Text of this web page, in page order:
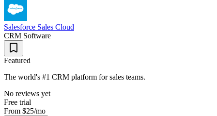
Salesforce Sales Cloud
CRM Software
Featured
The world's #1 CRM platform for sales teams.
No reviews yet
Free trial
From $25/mo